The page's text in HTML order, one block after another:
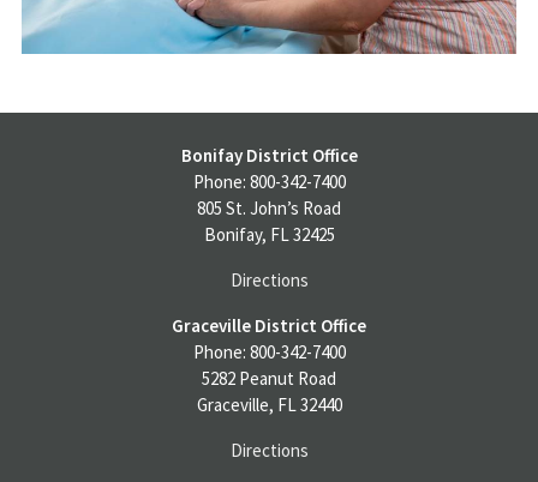
Bonifay District Office
Phone: 800-342-7400
805 St. John’s Road
Bonifay, FL 32425
Directions
Graceville District Office
Phone: 800-342-7400
5282 Peanut Road
Graceville, FL 32440
Directions